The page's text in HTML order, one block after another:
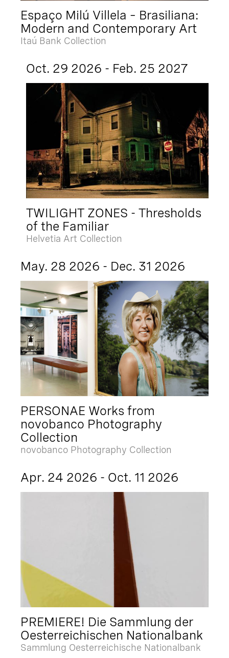
Espaço Milú Villela – Brasiliana:
Modern and Contemporary Art
Itaú Bank Collection
Oct. 29 2026 - Feb. 25 2027
TWILIGHT ZONES - Thresholds
of the Familiar
Helvetia Art Collection
May. 28 2026 - Dec. 31 2026
PERSONAE Works from
novobanco Photography
Collection
novobanco Photography Collection
Apr. 24 2026 - Oct. 11 2026
PREMIERE! Die Sammlung der
Oesterreichischen Nationalbank
Sammlung Oesterreichische Nationalbank